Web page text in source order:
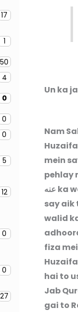
17
1
50
4
0
0
0
5
12
0
0
27
Un ka
Nam
mein
pehlay
عنه ka
say aik
walid
fiza
hai to
Jab
gai to